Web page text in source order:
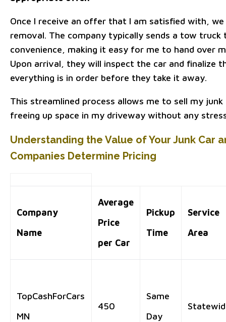
Once I receive an offer that I am satisfied with,
removal. The company typically sends a tow
convenience, making it easy for me to hand over
Upon arrival, they will inspect the car and finalize
everything is in order before they take it away.
This streamlined process allows me to sell my
freeing up space in my driveway without any
Understanding the Value of Your Junk Car
Companies Determine Pricing
Company
Name
Average
Price
per Car
Pickup
Time
Service
Area
TopCashForCars
MN
450
Same
Day